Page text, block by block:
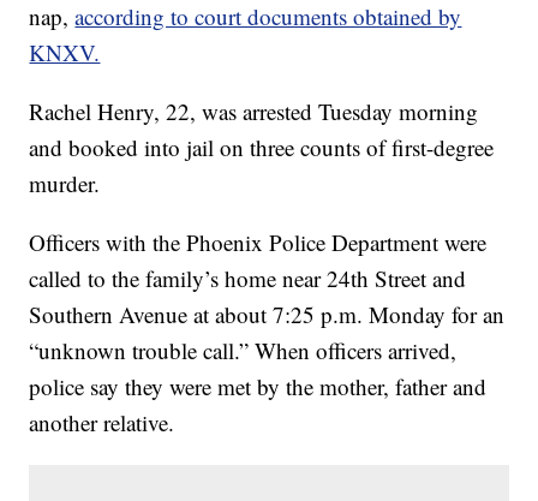
nap,according to court documents obtained by
KNXV.
Rachel Henry, 22, was arrested Tuesday morning
and booked into jail on three counts of first-degree
murder.
Officers with the Phoenix Police Department were
called to the family’s home near 24th Street and
Southern Avenue at about 7:25 p.m. Monday for an
“unknown trouble call.” When officers arrived,
police say they were met by the mother, father and
another relative.